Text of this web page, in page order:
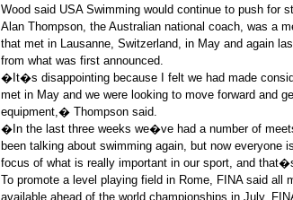
Wood said USA Swimming would continue to push for
Alan Thompson, the Australian national coach, was a
that met in Lausanne, Switzerland, in May and again
from what was first announced.
�It�s disappointing because I felt we had made
met in May and we were looking to move forward and
equipment,� Thompson said.
�In the last three weeks we�ve had a number of
been talking about swimming again, but now everyone
focus of what is really important in our sport, and
To promote a level playing field in Rome, FINA said all
available ahead of the world championships in July.